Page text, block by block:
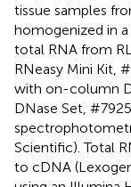
tissue samples
homogenized in a
total RNA from
RNeasy Mini Kit,
with on-column
DNase Set,
Scientific). Total
to cDNA